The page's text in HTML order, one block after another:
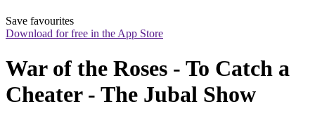
Save favourites
Download for free in the App Store
War of the Roses - To Catch a
Cheater - The Jubal Show